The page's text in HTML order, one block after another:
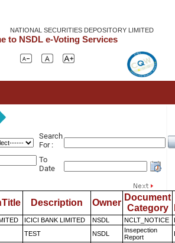
NATIONAL SECURITIES DEPOSITORY LIMITED
to NSDL e-Voting Services
Search
For :
To
Date
Description Owner
Document
Category
ICICI BANK LIMITED NSDL NCLT_NOTICE
TEST NSDL
Insepection
Report